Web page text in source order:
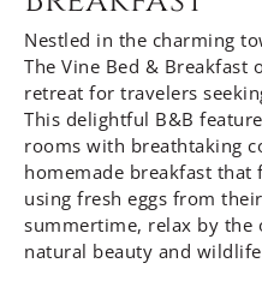
Nestled in the charming
The Vine Bed & Breakfast
retreat for travelers
This delightful B&B
rooms with breathtaking
homemade breakfast that
using fresh eggs from
summertime, relax by the
natural beauty and